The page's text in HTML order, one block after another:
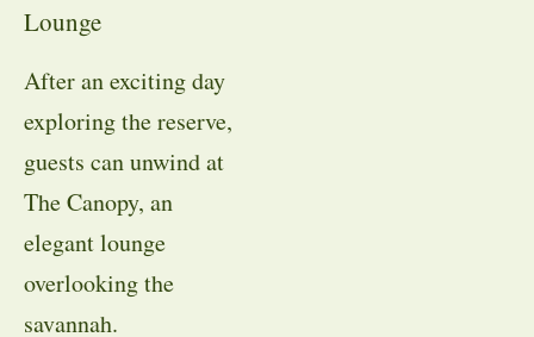
Lounge
After an exciting day
exploring the reserve,
guests can unwind at
The Canopy, an
elegant lounge
overlooking the
savannah.